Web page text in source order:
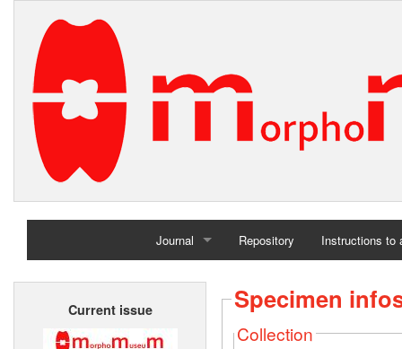
Journal
Home
Repository Instructions to
Current issue Specimen
Collection